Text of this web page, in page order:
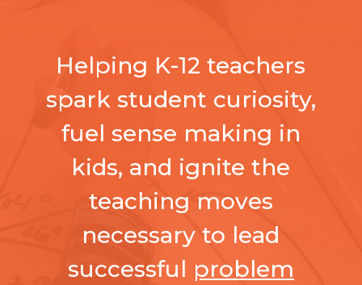
Helping K-12 teachers
spark student curiosity,
fuel sense making in
kids, and ignite the
teaching moves
necessary to lead
successful problem